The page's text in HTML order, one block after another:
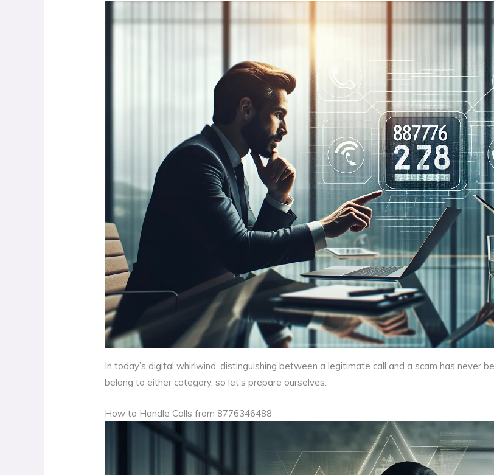
In today’s digital whirlwind, distinguishing between a legitimate call and a scam has never
belong to either category, so let’s prepare ourselves.
How to Handle Calls from 8776346488